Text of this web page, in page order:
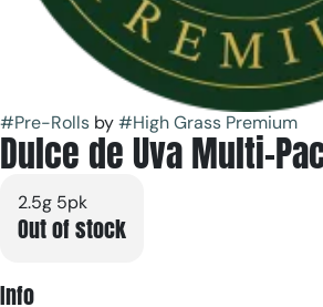
#Pre-Rolls by#High Grass Premium
Dulce de Uva Multi-
2.5g 5pk
Out of stock
Info